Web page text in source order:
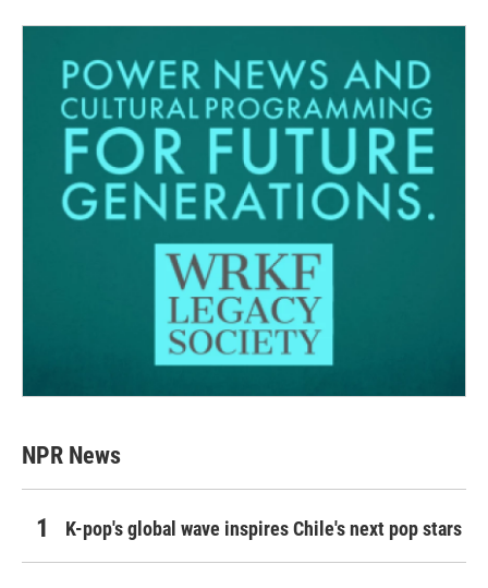
NPR News
K-pop's global wave inspires Chile's next pop stars